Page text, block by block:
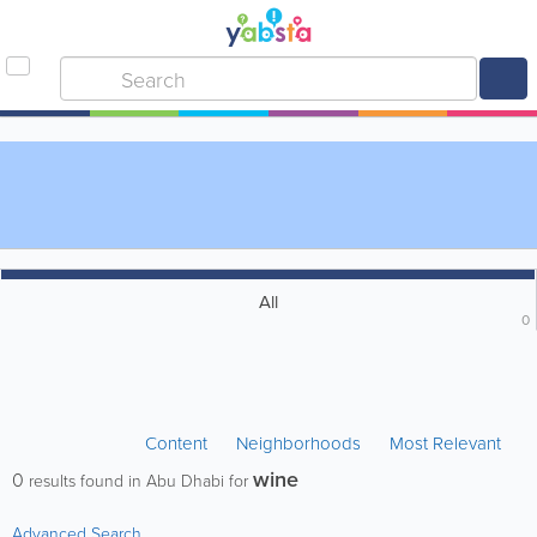
All
0
Content Neighborhoods Most Relevant
0 results found in Abu Dhabi for wine